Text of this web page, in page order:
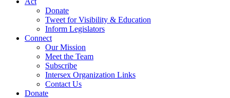
Donate
Tweet for Visibility & Education
Inform Legislators
Connect
Our Mission
Meet the Team
Subscribe
Intersex Organization Links
Contact Us
Donate